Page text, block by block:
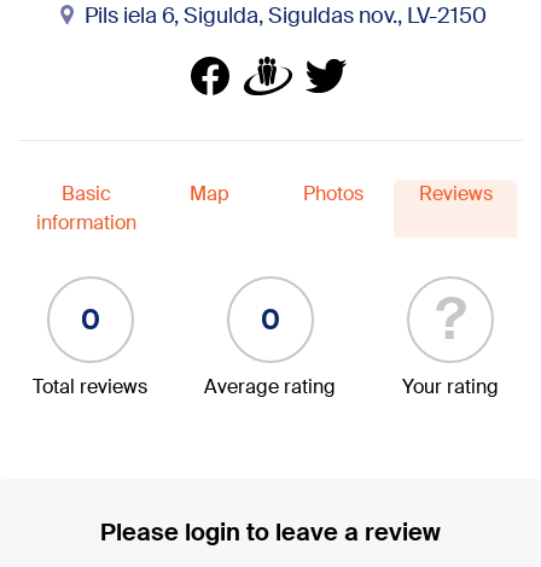
Pils iela 6, Sigulda, Siguldas nov., LV-2150
Basic
information
Map Photos Reviews
0
Total reviews
0
Average rating
?
Your rating
Please login to leave a review